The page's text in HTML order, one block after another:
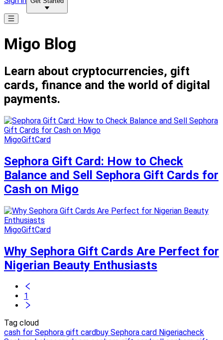
Migo Blog
Learn about cryptocurrencies, gift
cards, finance and the world of digital
payments.
MigoGiftCard
Sephora Gift Card: How to Check
Balance and Sell Sephora Gift Cards for
Cash on Migo
MigoGiftCard
Why Sephora Gift Cards Are Perfect for
Nigerian Beauty Enthusiasts
1
Tag cloud
cash for Sephora gift card buy Sephora card Nigeriacheck